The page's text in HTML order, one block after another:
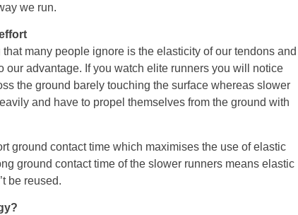
we run.
many people ignore is the elasticity of our tendons and
our advantage. If you watch elite runners you will notice
the ground barely touching the surface whereas slower
and have to propel themselves from the ground with
ground contact time which maximises the use of elastic
ground contact time of the slower runners means elastic
be reused.